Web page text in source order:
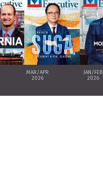
MAR/APR
2026
JAN/FEB
2026